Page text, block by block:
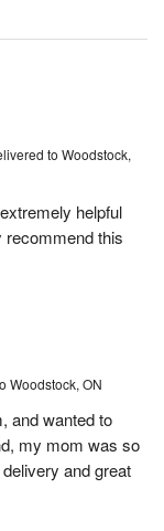
to Woodstock,
helpful
recommend this
Woodstock, ON
and wanted to
my mom was so
and great